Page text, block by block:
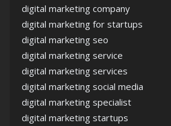
digital marketing company
digital marketing for startups
digital marketing seo
digital marketing service
digital marketing services
digital marketing social media
digital marketing specialist
digital marketing startups